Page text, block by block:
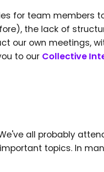
for team members
the lack of
our own meetings,
to our Collective
all probably
topics. In